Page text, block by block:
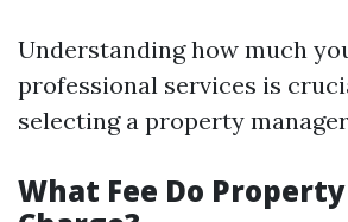
Understanding how much
professional services is
selecting a property
What Fee Do